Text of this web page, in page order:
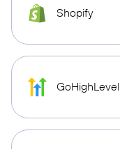
Shopify
GoHighLevel